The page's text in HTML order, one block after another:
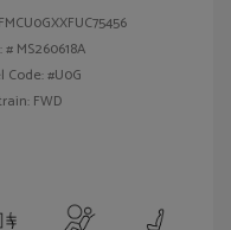
# MS260618A
Code: #U0G
FWD